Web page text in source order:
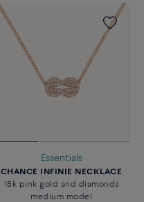
Essentials
CHANCE INFINIE NECKLACE
18k pink gold and diamonds
medium model